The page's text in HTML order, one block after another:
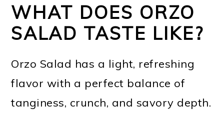
WHAT DOES ORZO
SALAD TASTE LIKE?
Orzo Salad has a light, refreshing
flavor with a perfect balance of
tanginess, crunch, and savory depth.